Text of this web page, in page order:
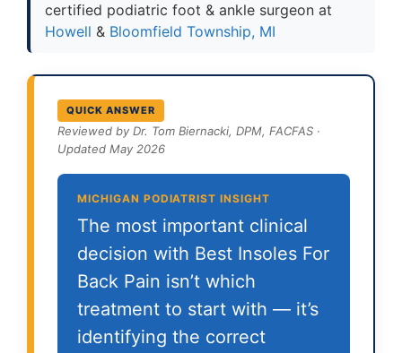
certified podiatric foot & ankle surgeon at
Howell & Bloomfield Township, MI
QUICK ANSWER
Reviewed by Dr. Tom Biernacki, DPM, FACFAS ·
Updated May 2026
MICHIGAN PODIATRIST INSIGHT
The most important clinical
decision with Best Insoles For
Back Pain isn’t which
treatment to start with — it’s
identifying the correct